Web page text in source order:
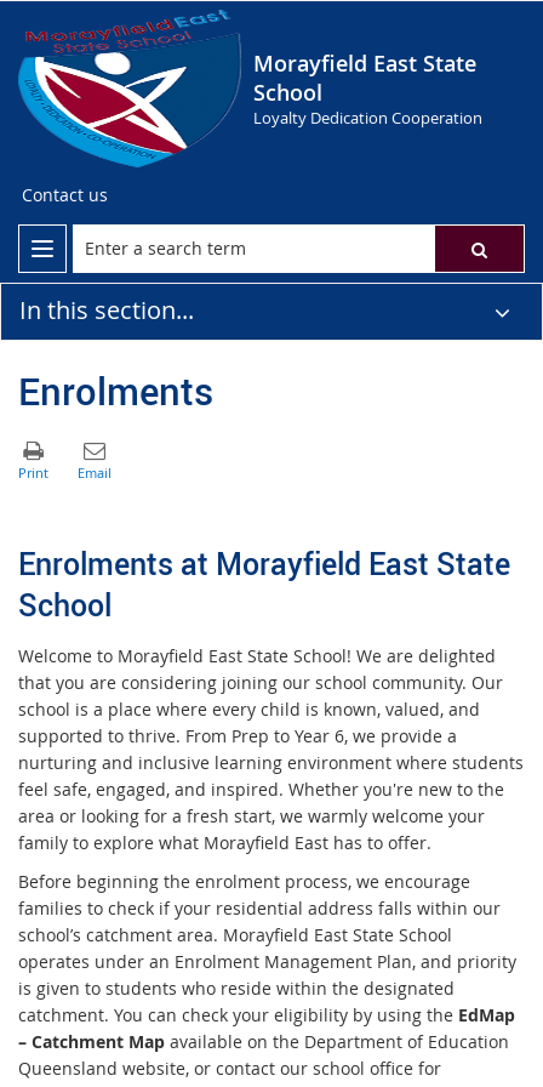
Morayfield East State
School
Loyalty Dedication Cooperation
Contact us
In this section...
Enrolments
Enrolments at Morayfield East State
School
Welcome to Morayfield East State School! We are delighted
that you are considering joining our school community. Our
school is a place where every child is known, valued, and
supported to thrive. From Prep to Year 6, we provide a
nurturing and inclusive learning environment where students
feel safe, engaged, and inspired. Whether you're new to the
area or looking for a fresh start, we warmly welcome your
family to explore what Morayfield East has to offer.
Before beginning the enrolment process, we encourage
families to check if your residential address falls within our
school’s catchment area. Morayfield East State School
operates under an Enrolment Management Plan, and priority
is given to students who reside within the designated
catchment. You can check your eligibility by using the EdMap
– Catchment Map available on the Department of Education
Queensland website, or contact our school office for